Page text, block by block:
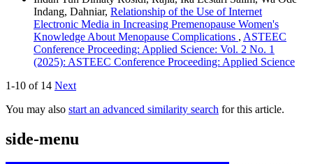
Indang, Dahniar, Relationship of the Use of Internet
Electronic Media in Increasing Premenopause Women's
Knowledge About Menopause Complications , ASTEEC
Conference Proceeding: Applied Science: Vol. 2 No. 1
(2025): ASTEEC Conference Proceeding: Applied Science
1-10 of 14 Next
You may also start an advanced similarity search for this article.
side-menu